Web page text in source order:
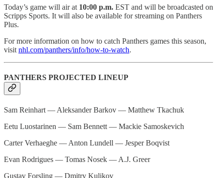
Today’s game will air at 10:00 p.m. EST and will be broadcasted on
Scripps Sports. It will also be available for streaming on Panthers
Plus.
For more information on how to catch Panthers games this season,
visit nhl.com/panthers/info/how-to-watch.
PANTHERS PROJECTED LINEUP
Sam Reinhart — Aleksander Barkov — Matthew Tkachuk
Eetu Luostarinen — Sam Bennett — Mackie Samoskevich
Carter Verhaeghe — Anton Lundell — Jesper Boqvist
Evan Rodrigues — Tomas Nosek — A.J. Greer
Gustav Forsling — Dmitry Kulikov